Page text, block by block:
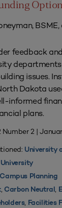
BSME,
feedback
issues.
Dakota
informed
plans.
Number 2 |
University
Campus Planning
, Carbon Neutral,
, Facilities